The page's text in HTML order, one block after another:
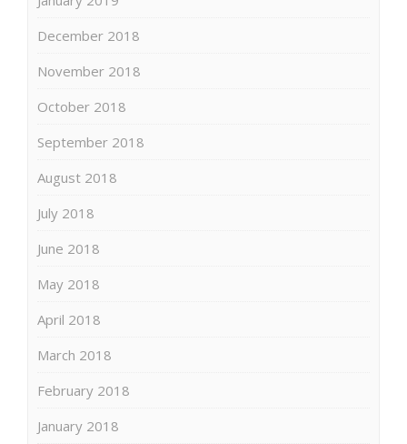
December 2018
November 2018
October 2018
September 2018
August 2018
July 2018
June 2018
May 2018
April 2018
March 2018
February 2018
January 2018